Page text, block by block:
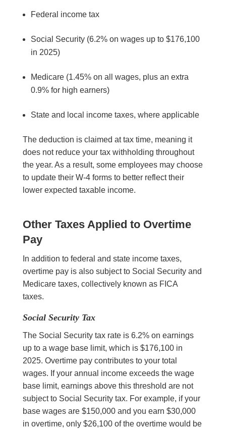
Federal income tax
Social Security (6.2% on wages up to $176,100
in 2025)
Medicare (1.45% on all wages, plus an extra
0.9% for high earners)
State and local income taxes, where applicable
The deduction is claimed at tax time, meaning it
does not reduce your tax withholding throughout
the year. As a result, some employees may choose
to update their W-4 forms to better reflect their
lower expected taxable income.
Other Taxes Applied to Overtime
Pay
In addition to federal and state income taxes,
overtime pay is also subject to Social Security and
Medicare taxes, collectively known as FICA
taxes.
Social Security Tax
The Social Security tax rate is 6.2% on earnings
up to a wage base limit, which is $176,100 in
2025. Overtime pay contributes to your total
wages. If your annual income exceeds the wage
base limit, earnings above this threshold are not
subject to Social Security tax. For example, if your
base wages are $150,000 and you earn $30,000
in overtime, only $26,100 of the overtime would be